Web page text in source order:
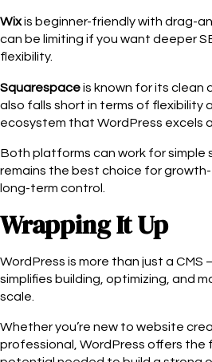
Wixis beginner-friendly with drag-
can be limiting if you want deeper
flexibility.
Squarespaceis known for its clean
also falls short in terms of flexibility
ecosystem that WordPress excels
Both platforms can work for simple
remains the best choice for
long-term control.
Wrapping It Up
WordPress is more than just a
simplifies building, optimizing, and
scale.
Whether you’re new to website
professional, WordPress offers the